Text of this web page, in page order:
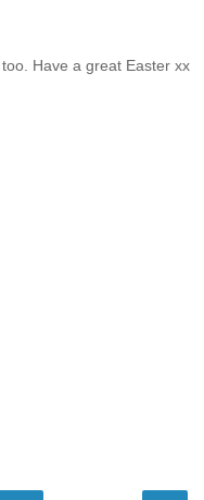
Have a great Easter xx